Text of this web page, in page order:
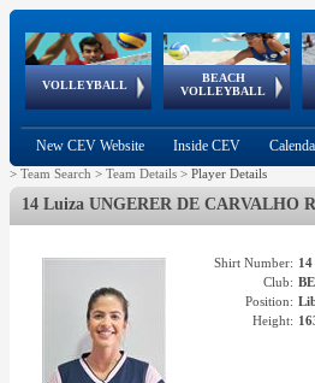
VOLLEYBALL
World Qualifications
BEACH
VOLLEYBALL
FIVB/CEV World Tour
Continental
Cup
EuroSnowVolley
European
Championships
European
Games
New CEV Website Inside CEV
> Team Search > Team Details > Player Details
14 Luiza UNGERER DE CARVALHO
Shirt Number: 14
Club:
Position:
Height: